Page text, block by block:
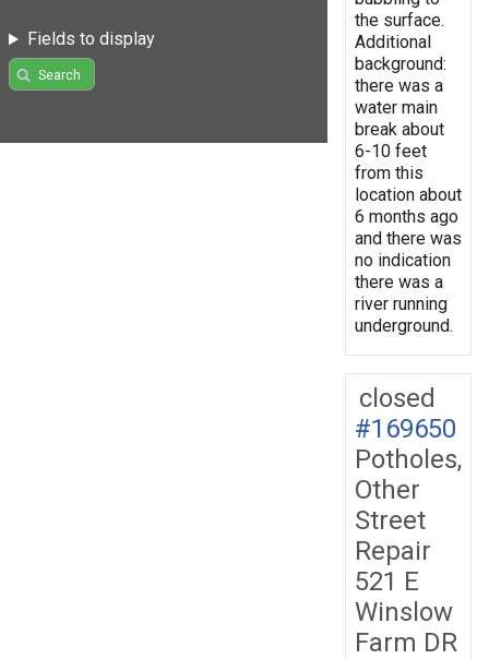
Fields to display
Search
the surface.
Additional
background:
there was a
water main
break about
6-10 feet
from this
location about
6 months ago
and there was
no indication
there was a
river running
underground.
closed
#169650
Potholes,
Other
Street
Repair
521 E
Winslow
Farm DR